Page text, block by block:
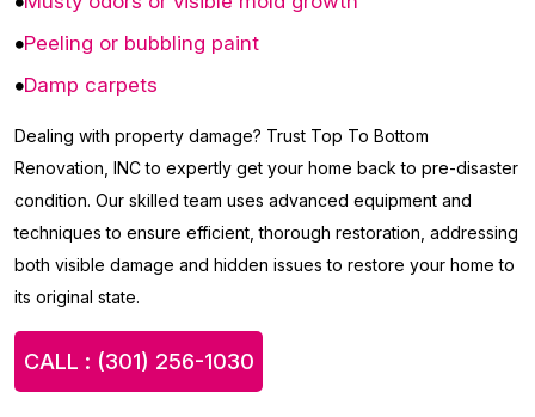
Peeling or bubbling paint
Damp carpets
Dealing with property damage? Trust Top To Bottom
Renovation, INC to expertly get your home back to pre-disaster
condition. Our skilled team uses advanced equipment and
techniques to ensure efficient, thorough restoration, addressing
both visible damage and hidden issues to restore your home to
its original state.
CALL : (301) 256-1030